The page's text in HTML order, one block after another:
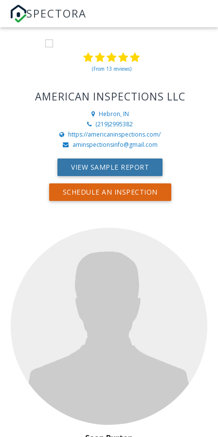
SPECTORA
(From 13 reviews)
AMERICAN INSPECTIONS LLC
Hebron, IN
(219)2995382
https://americaninspections.com/
aminspectionsinfo@gmail.com
VIEW SAMPLE REPORT
SCHEDULE AN INSPECTION